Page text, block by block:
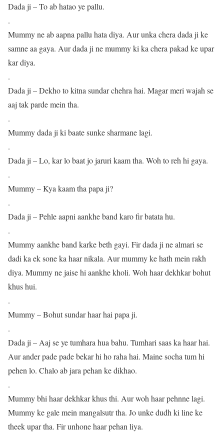
Dada ji – To ab hatao ye pallu.
.
Mummy ne ab aapna pallu hata diya. Aur unka chera dada ji ke
samne aa gaya. Aur dada ji ne mummy ki ka chera pakad ke upar
kar diya.
.
Dada ji – Dekho to kitna sundar chehra hai. Magar meri wajah se
aaj tak parde mein tha.
.
Mummy dada ji ki baate sunke sharmane lagi.
.
Dada ji – Lo, kar lo baat jo jaruri kaam tha. Woh to reh hi gaya.
.
Mummy – Kya kaam tha papa ji?
.
Dada ji – Pehle aapni aankhe band karo fir batata hu.
.
Mummy aankhe band karke beth gayi. Fir dada ji ne almari se
dadi ka ek sone ka haar nikala. Aur mummy ke hath mein rakh
diya. Mummy ne jaise hi aankhe kholi. Woh haar dekhkar bohut
khus hui.
.
Mummy – Bohut sundar haar hai papa ji.
.
Dada ji – Aaj se ye tumhara hua bahu. Tumhari saas ka haar hai.
Aur ander pade pade bekar hi ho raha hai. Maine socha tum hi
pehen lo. Chalo ab jara pehan ke dikhao.
.
Mummy bhi haar dekhkar khus thi. Aur woh haar pehnne lagi.
Mummy ke gale mein mangalsutr tha. Jo unke dudh ki line ke
theek upar tha. Fir unhone haar pehan liya.